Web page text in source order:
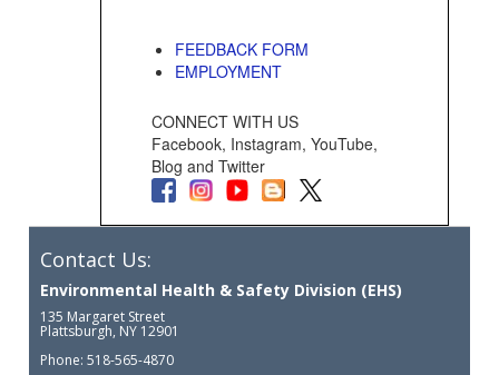
FEEDBACK FORM
EMPLOYMENT
CONNECT WITH US
Facebook, Instagram, YouTube,
Blog and Twitter
Contact Us:
Environmental Health & Safety Division (EHS)
135 Margaret Street
Plattsburgh, NY 12901
Phone: 518-565-4870